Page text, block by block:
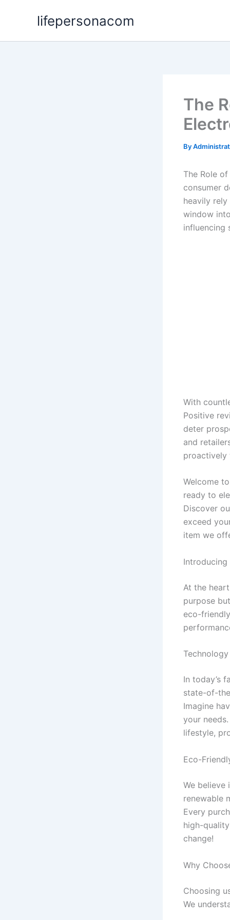
lifepersonacom
The
By
The Role
consumer
heavily
window
influencing
With
Positive
deter
and
proactively
Welcome
ready to
Discover
exceed
item we
Introducing
At the
purpose
eco-
In today’s
state-of-
Imagine
your
lifestyle,
Eco-
We believe
renewable
Every
high-
change!
Why
Choosing
We